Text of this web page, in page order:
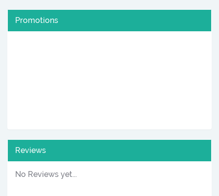
Promotions
Reviews
No Reviews yet...